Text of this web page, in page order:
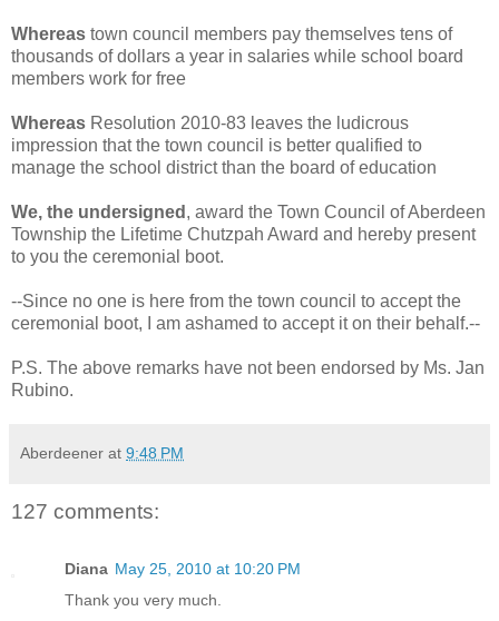
Whereas town council members pay themselves tens of
thousands of dollars a year in salaries while school board
members work for free
Whereas Resolution 2010-83 leaves the ludicrous
impression that the town council is better qualified to
manage the school district than the board of education
We, the undersigned , award the Town Council of Aberdeen
Township the Lifetime Chutzpah Award and hereby present
to you the ceremonial boot.
--Since no one is here from the town council to accept the
ceremonial boot, I am ashamed to accept it on their behalf.--
P.S. The above remarks have not been endorsed by Ms. Jan
Rubino.
Aberdeener at 9:48 PM
127 comments:
Diana May 25, 2010 at 10:20 PM
Thank you very much.